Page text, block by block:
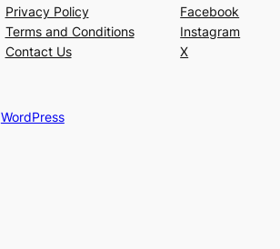
Privacy Policy
Terms and Conditions
Contact Us
Facebook
Instagram
X
WordPress